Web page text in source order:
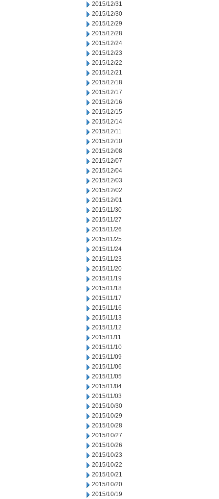
2015/12/31
2015/12/30
2015/12/29
2015/12/28
2015/12/24
2015/12/23
2015/12/22
2015/12/21
2015/12/18
2015/12/17
2015/12/16
2015/12/15
2015/12/14
2015/12/11
2015/12/10
2015/12/08
2015/12/07
2015/12/04
2015/12/03
2015/12/02
2015/12/01
2015/11/30
2015/11/27
2015/11/26
2015/11/25
2015/11/24
2015/11/23
2015/11/20
2015/11/19
2015/11/18
2015/11/17
2015/11/16
2015/11/13
2015/11/12
2015/11/11
2015/11/10
2015/11/09
2015/11/06
2015/11/05
2015/11/04
2015/11/03
2015/10/30
2015/10/29
2015/10/28
2015/10/27
2015/10/26
2015/10/23
2015/10/22
2015/10/21
2015/10/20
2015/10/19